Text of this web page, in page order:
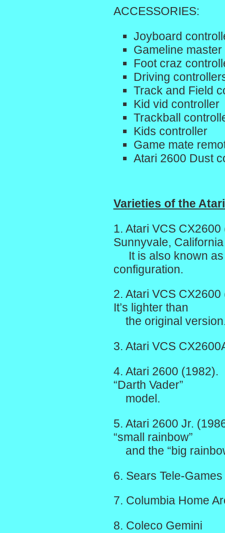
ACCESSORIES:
Joyboard
Gameline
Foot craz
Driving
Track and Field
Kid vid controller
Trackball
Kids controller
Game mate
Atari 2600 Dust
Varieties of the
1. Atari VCS
Sunnyvale, California
It is also known as
configuration.
2. Atari VCS
It’s lighter than
the original
3. Atari VCS
4. Atari 2600 (1982).
“Darth Vader”
model.
5. Atari 2600 Jr.
“small rainbow”
and the “big
6. Sears Tele-
7. Columbia Home
8. Coleco